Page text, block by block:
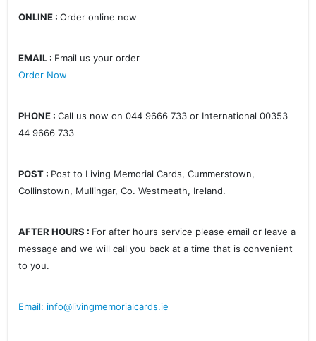
ONLINE : Order online now
EMAIL : Email us your order
Order Now
PHONE : Call us now on 044 9666 733 or International 00353
44 9666 733
POST : Post to Living Memorial Cards, Cummerstown,
Collinstown, Mullingar, Co. Westmeath, Ireland.
AFTER HOURS : For after hours service please email or leave a
message and we will call you back at a time that is convenient
to you.
Email: info@livingmemorialcards.ie